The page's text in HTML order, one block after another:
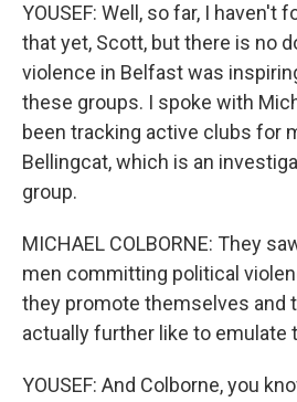
YOUSEF: Well, so far, I haven't
that yet, Scott, but there is no
violence in Belfast was
these groups. I spoke with
been tracking active clubs for
Bellingcat, which is an
group.
MICHAEL COLBORNE: They
men committing political
they promote themselves and
actually further like to emulate
YOUSEF: And Colborne, you